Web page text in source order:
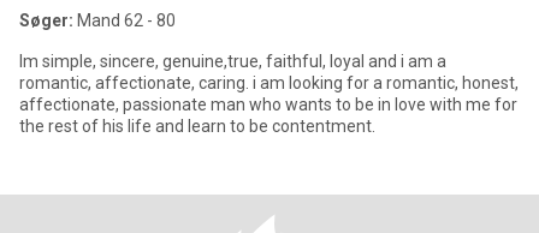
Søger: Mand 62 - 80
Im simple, sincere, genuine,true, faithful, loyal and i am a
romantic, affectionate, caring. i am looking for a romantic, honest,
affectionate, passionate man who wants to be in love with me for
the rest of his life and learn to be contentment.